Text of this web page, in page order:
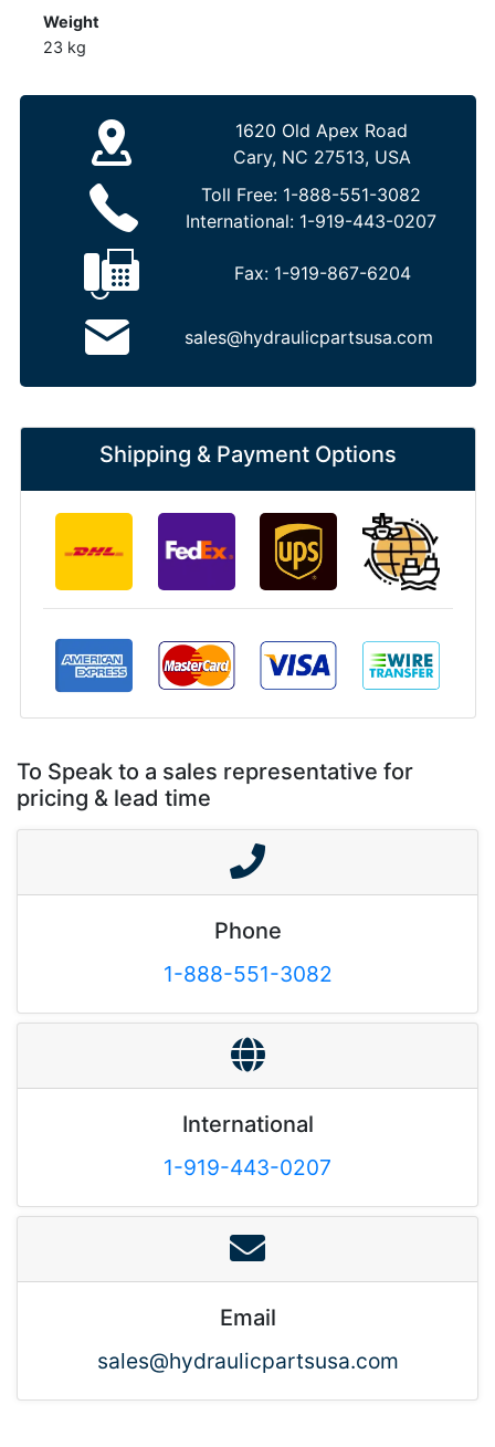
Weight
23 kg
1620 Old Apex Road
Cary, NC 27513, USA
Toll Free: 1-888-551-3082
International: 1-919-443-0207
Fax: 1-919-867-6204
sales@hydraulicpartsusa.com
Shipping & Payment Options
To Speak to a sales representative for
pricing & lead time
Phone
1-888-551-3082
International
1-919-443-0207
Email
sales@hydraulicpartsusa.com